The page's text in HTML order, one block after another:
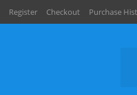
Register Checkout Purchase